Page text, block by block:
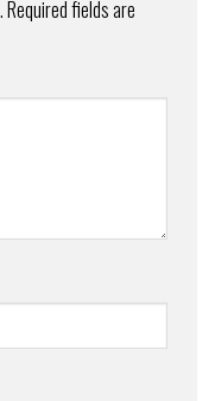
Required fields are